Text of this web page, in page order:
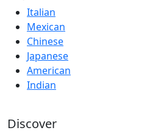
Italian
Mexican
Chinese
Japanese
American
Indian
Discover